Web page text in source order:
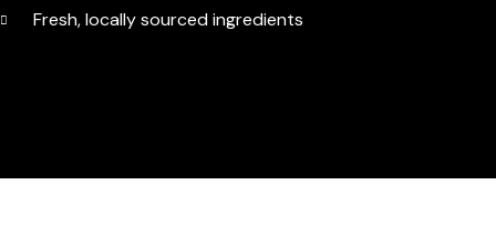
Fresh, locally sourced ingredients